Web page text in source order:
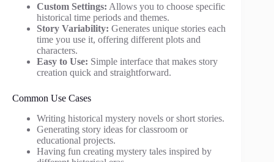
Custom Settings: Allows you to choose specific
historical time periods and themes.
Story Variability: Generates unique stories each
time you use it, offering different plots and
characters.
Easy to Use: Simple interface that makes story
creation quick and straightforward.
Common Use Cases
Writing historical mystery novels or short stories.
Generating story ideas for classroom or
educational projects.
Having fun creating mystery tales inspired by